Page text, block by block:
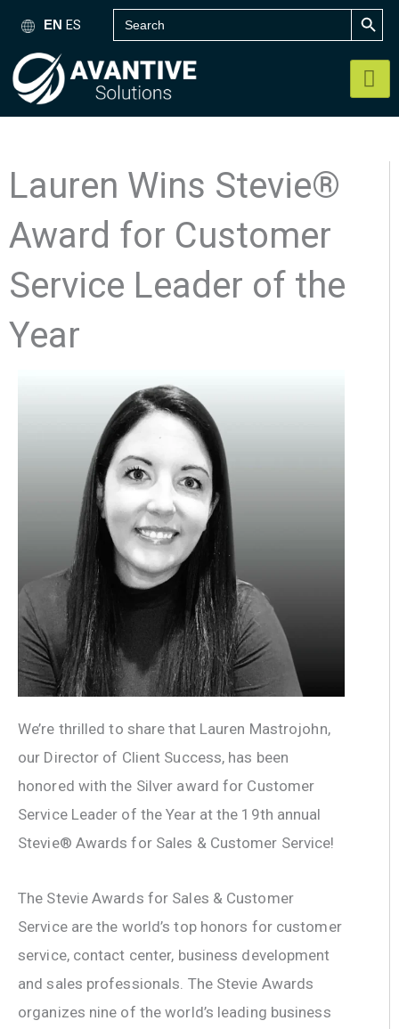
content
EN ES
Search
for:
SEARCH
Lauren Wins Stevie®
Award for Customer
Service Leader of the
Year
We’re thrilled to share that Lauren Mastrojohn,
our Director of Client Success, has been
honored with the Silver award for Customer
Service Leader of the Year at the 19th annual
Stevie® Awards for Sales & Customer Service!
The Stevie Awards for Sales & Customer
Service are the world’s top honors for customer
service, contact center, business development
and sales professionals. The Stevie Awards
organizes nine of the world’s leading business